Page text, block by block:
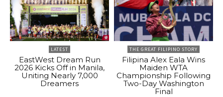
LATEST
EastWest Dream Run
2026 Kicks Off in Manila,
Uniting Nearly 7,000
Dreamers
THE GREAT FILIPINO STORY
Filipina Alex Eala Wins
Maiden WTA
Championship Following
Two-Day Washington
Final